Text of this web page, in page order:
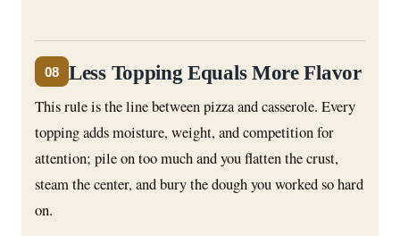
08 Less Topping Equals More Flavor
This rule is the line between pizza and casserole. Every
topping adds moisture, weight, and competition for
attention; pile on too much and you flatten the crust,
steam the center, and bury the dough you worked so hard
on.